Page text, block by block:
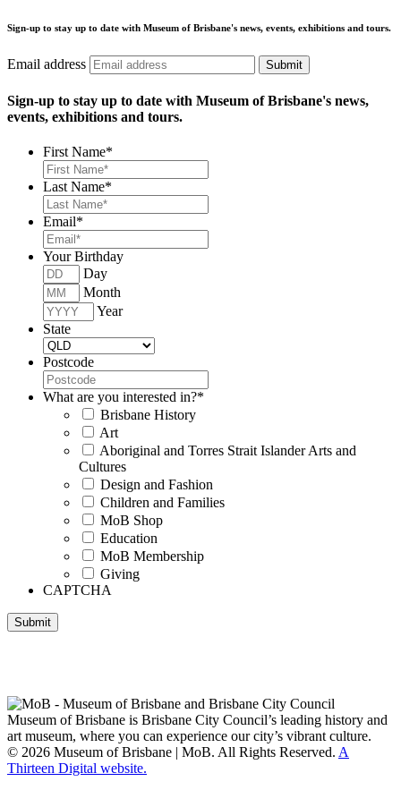
Sign-up to stay up to date with Museum of Brisbane's news, events, exhibitions and tours.
Email address Submit
Sign-up to stay up to date with Museum of Brisbane's news,
events, exhibitions and tours.
First Name*
Last Name*
Email*
Your Birthday
Day
Month
Year
State
Postcode
What are you interested in?*
Brisbane History
Art
Aboriginal and Torres Strait Islander Arts and
Cultures
Design and Fashion
Children and Families
MoB Shop
Education
MoB Membership
Giving
CAPTCHA
Submit
Museum of Brisbane is Brisbane City Council’s leading history and
art museum, where you can experience our city’s vibrant culture.
© 2026 Museum of Brisbane | MoB. All Rights Reserved. A
Thirteen Digital website.